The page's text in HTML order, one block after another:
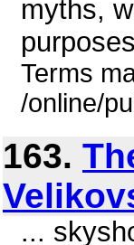
myths,
Terms
/online/
163.
...